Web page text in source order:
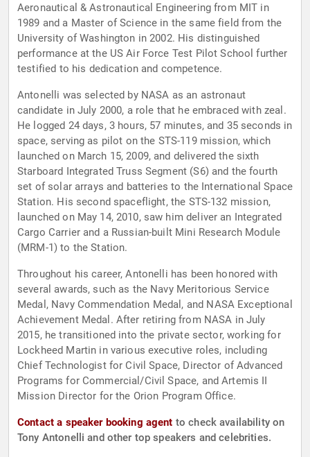
Aeronautical & Astronautical Engineering from MIT in
1989 and a Master of Science in the same field from the
University of Washington in 2002. His distinguished
performance at the US Air Force Test Pilot School further
testified to his dedication and competence.
Antonelli was selected by NASA as an astronaut
candidate in July 2000, a role that he embraced with zeal.
He logged 24 days, 3 hours, 57 minutes, and 35 seconds in
space, serving as pilot on the STS-119 mission, which
launched on March 15, 2009, and delivered the sixth
Starboard Integrated Truss Segment (S6) and the fourth
set of solar arrays and batteries to the International Space
Station. His second spaceflight, the STS-132 mission,
launched on May 14, 2010, saw him deliver an Integrated
Cargo Carrier and a Russian-built Mini Research Module
(MRM-1) to the Station.
Throughout his career, Antonelli has been honored with
several awards, such as the Navy Meritorious Service
Medal, Navy Commendation Medal, and NASA Exceptional
Achievement Medal. After retiring from NASA in July
2015, he transitioned into the private sector, working for
Lockheed Martin in various executive roles, including
Chief Technologist for Civil Space, Director of Advanced
Programs for Commercial/Civil Space, and Artemis II
Mission Director for the Orion Program Office.
Contact a speaker booking agent to check availability on
Tony Antonelli and other top speakers and celebrities.